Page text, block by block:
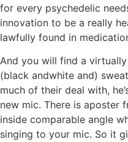
for every psychedelic
innovation to be a really
lawfully found in
And you will find a
(black andwhite and)
much of their deal with,
new mic. There is aposter
inside comparable angle
singing to your mic. So it